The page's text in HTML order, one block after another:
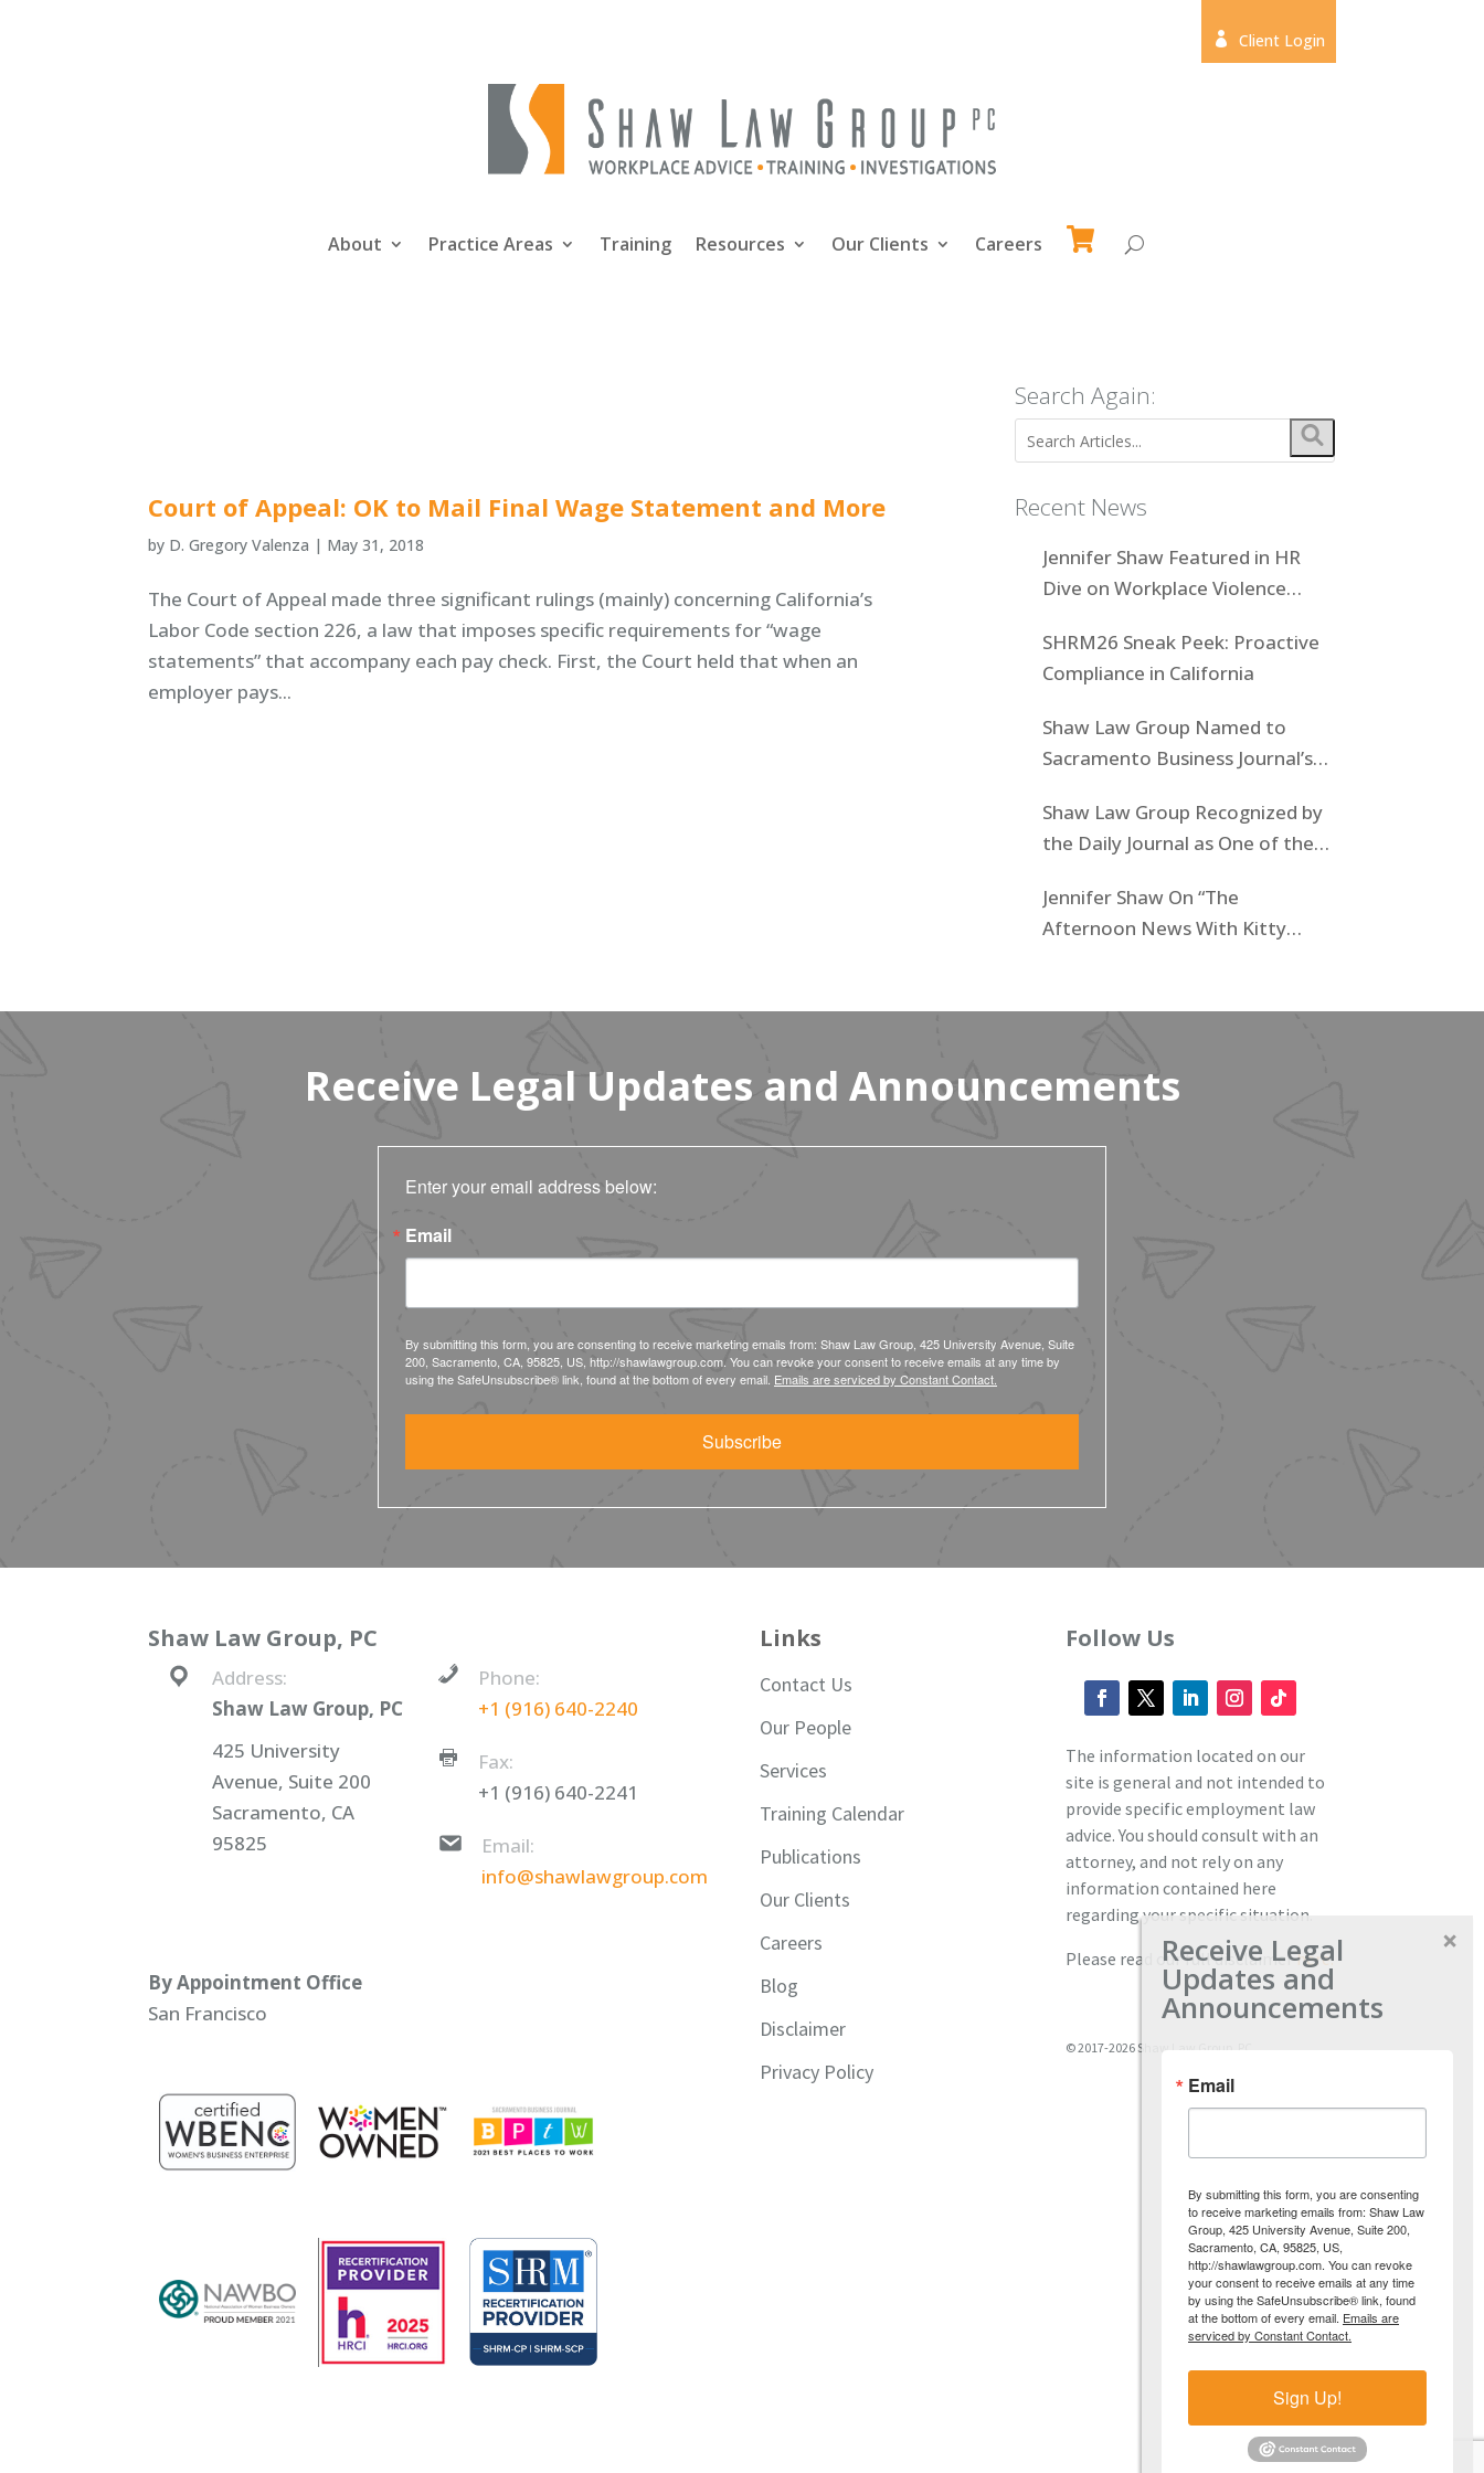
 Client Login
About Practice Areas Training Resources Our Clients Careers
Court of Appeal: OK to Mail Final Wage Statement and More
by D. Gregory Valenza | May 31, 2018
The Court of Appeal made three significant rulings (mainly) concerning California’s
Labor Code section 226, a law that imposes specific requirements for “wage
statements” that accompany each pay check. First, the Court held that when an
employer pays...
Search Again:
Recent News
Jennifer Shaw Featured in HR
Dive on Workplace Violence
SHRM26 Sneak Peek: Proactive
Compliance in California
Shaw Law Group Named to
Sacramento Business Journal’s
Shaw Law Group Recognized by
the Daily Journal as One of the
2025
Jennifer Shaw On “The
Afternoon News With Kitty
Receive Legal Updates and Announcements
Enter your email address below:
Email
By submitting this form, you are consenting to receive marketing emails from: Shaw Law Group, 425 University Avenue, Suite
200, Sacramento, CA, 95825, US, http://shawlawgroup.com. You can revoke your consent to receive emails at any time by
using the SafeUnsubscribe® link, found at the bottom of every email. Emails are serviced by Constant Contact.
Subscribe
Shaw Law Group, PC
Address:
Shaw Law Group, PC
425 University
Avenue, Suite 200
Sacramento, CA
95825
Phone:
+1 (916) 640-2240
Fax:
+1 (916) 640-2241
Email:
info@shawlawgroup.com
By Appointment Office
San Francisco
Links
Contact Us
Our People
Services
Training Calendar
Publications
Our Clients
Careers
Blog
Disclaimer
Privacy Policy
Follow Us
The information located on our
site is general and not intended to
provide specific employment law
advice. You should consult with an
attorney, and not rely on any
information contained here
regarding your specific situation.
Please read our full disclaimerhere.
© 2017-2026 Shaw Law Group, PC
Receive Legal
Updates and
Announcements
Email
By submitting this form, you are consenting
to receive marketing emails from: Shaw Law
Group, 425 University Avenue, Suite 200,
Sacramento, CA, 95825, US,
http://shawlawgroup.com. You can revoke
your consent to receive emails at any time
by using the SafeUnsubscribe® link, found
at the bottom of every email. Emails are
serviced by Constant Contact.
Sign Up!